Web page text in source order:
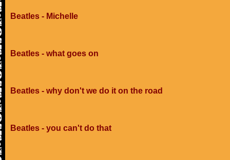
Beatles - Michelle
Beatles - what goes on
Beatles - why don't we do it on the road
Beatles - you can't do that